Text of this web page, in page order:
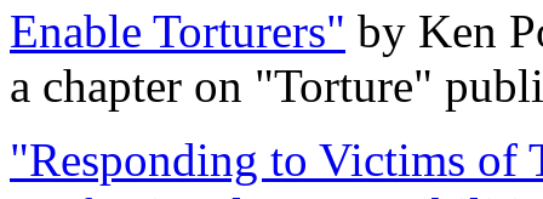
Enable Torturers" by Ken
a chapter on "Torture"
"Responding to Victims of